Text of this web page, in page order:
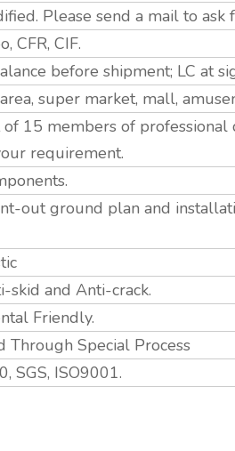
Please send a mail to ask
CFR, CIF.
before shipment; LC at
super market, mall,
15 members of professional
requirement.
out ground plan and
skid and Anti-crack.
Friendly.
Through Special Process
SGS, ISO9001.